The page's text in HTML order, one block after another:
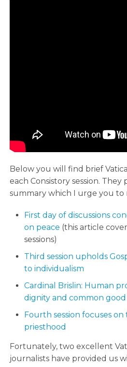
Below you will find brief
each Consistory session. They
summary which I urge you to
First day of discussions
on peace (this article
sessions)
Third session upholds
to individualism
Cardinal Brislin: Human
dignity and common good
Fourth session focuses
priesthood
Fortunately, two excellent
journalists have provided us